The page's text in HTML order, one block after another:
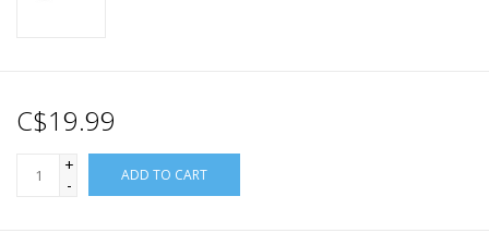
C$19.99
+
-
ADD TO CART